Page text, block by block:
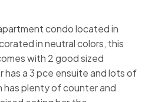
condo located in
in neutral colors, this
with 2 good sized
has a 3 pce ensuite and lots of
plenty of counter and